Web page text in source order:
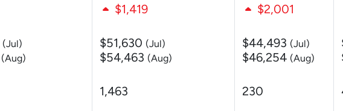
$1,419 $2,001
(Jul)
(Aug)
$51,630 (Jul)
$54,463 (Aug)
$44,493 (Jul)
$46,254 (Aug)
1,463 230